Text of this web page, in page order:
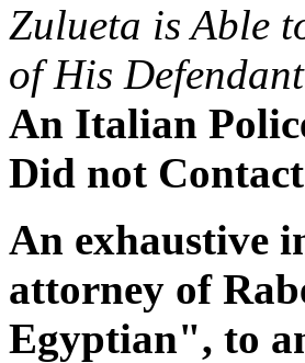
Zulueta is Able
of His
An Italian
Did not
An exhaustive
attorney of
Egyptian", to